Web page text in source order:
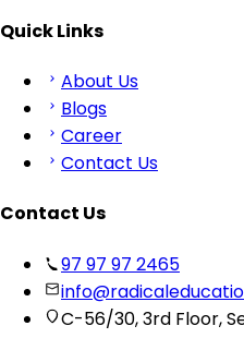
Quick Links
About Us
Blogs
Career
Contact Us
Contact Us
97 97 97 2465
C-56/30, 3rd Floor,